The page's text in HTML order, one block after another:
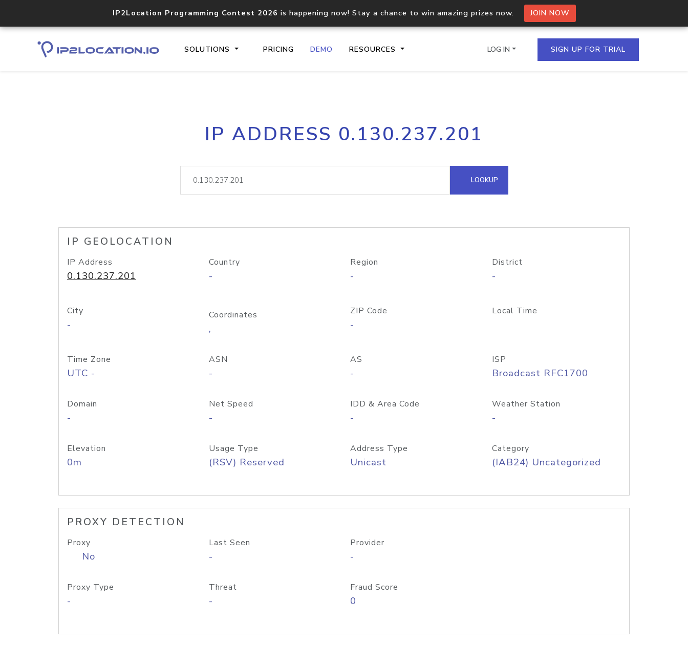
IP2Location Programming Contest 2026 is happening now! Stay a chance to win amazing prizes now. JOIN NOW
SOLUTIONS PRICING DEMO RESOURCES
Core IP geolocation API
documentation
Process multiple IPs in a single
request
lookup
Hosted Domain API
LOG IN SIGN UP FOR TRIAL
IP ADDRESS 0.130.237.201
LOOKUP
IP GEOLOCATION
IP Address
0.130.237.201
Country
-
Region
-
District
-
City
-
Coordinates
,
ZIP Code
-
Local Time
Time Zone
UTC -
ASN
-
AS
-
ISP
Broadcast RFC1700
Domain
-
Net Speed
-
IDD & Area Code
-
Weather Station
-
Elevation
0m
Usage Type
(RSV) Reserved
Address Type
Unicast
Category
(IAB24) Uncategorized
PROXY DETECTION
Proxy
No
Last Seen
-
Provider
-
Proxy Type
-
Threat
-
Fraud Score
0